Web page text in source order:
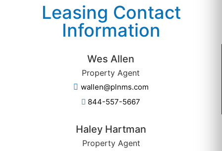
Leasing Contact
Information
Wes Allen
Property Agent
wallen@plnms.com
844-557-5667
Haley Hartman
Property Agent